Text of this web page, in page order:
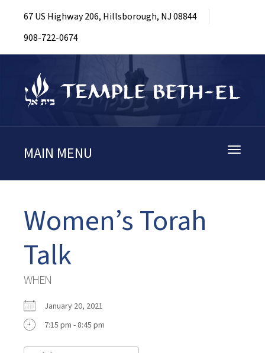
67 US Highway 206, Hillsborough, NJ 08844
908-722-0674
Toggle
MAIN MENU
Women’s Torah
Talk
WHEN
January 20, 2021
7:15 pm - 8:45 pm